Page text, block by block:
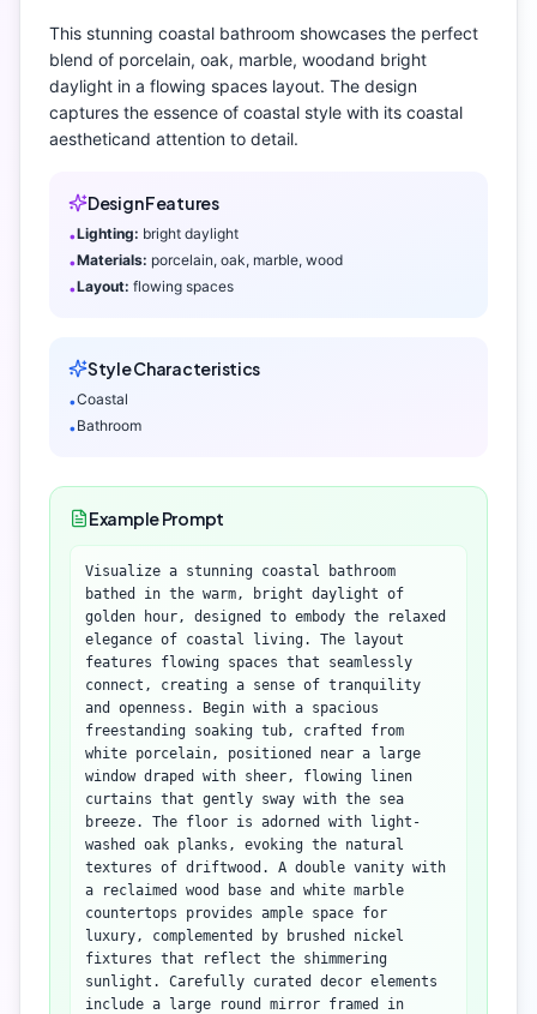
This stunning coastal bathroom showcases the perfect
blend of porcelain, oak, marble, woodand bright
daylight in a flowing spaces layout. The design
captures the essence of coastal style with its coastal
aestheticand attention to detail.
Design Features
•Lighting: bright daylight
•Materials: porcelain, oak, marble, wood
•Layout: flowing spaces
Style Characteristics
•Coastal
•Bathroom
Example Prompt
Visualize a stunning coastal bathroom
bathed in the warm, bright daylight of
golden hour, designed to embody the relaxed
elegance of coastal living. The layout
features flowing spaces that seamlessly
connect, creating a sense of tranquility
and openness. Begin with a spacious
freestanding soaking tub, crafted from
white porcelain, positioned near a large
window draped with sheer, flowing linen
curtains that gently sway with the sea
breeze. The floor is adorned with light-
washed oak planks, evoking the natural
textures of driftwood. A double vanity with
a reclaimed wood base and white marble
countertops provides ample space for
luxury, complemented by brushed nickel
fixtures that reflect the shimmering
sunlight. Carefully curated decor elements
include a large round mirror framed in